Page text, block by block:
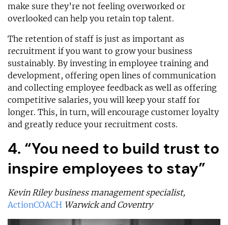
make sure they’re not feeling overworked or
overlooked can help you retain top talent.
The retention of staff is just as important as
recruitment if you want to grow your business
sustainably. By investing in employee training and
development, offering open lines of communication
and collecting employee feedback as well as offering
competitive salaries, you will keep your staff for
longer. This, in turn, will encourage customer loyalty
and greatly reduce your recruitment costs.
4. “You need to build trust to
inspire employees to stay”
Kevin Riley business management specialist,
ActionCOACH Warwick and Coventry